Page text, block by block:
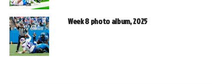
Week 8 photo album, 2025